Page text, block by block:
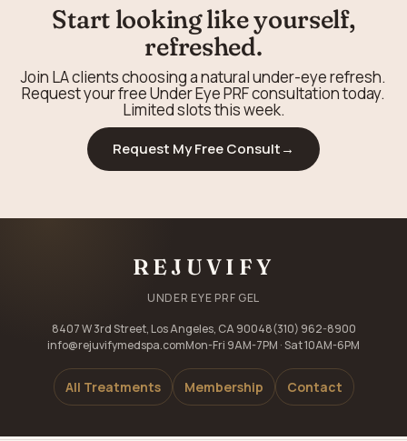
Start looking like yourself,
refreshed.
Join LA clients choosing a natural under-eye refresh.
Request your free Under Eye PRF consultation today.
Limited slots this week.
Request My Free Consult→
REJUVIFY
UNDER EYE PRF GEL
8407 W 3rd Street, Los Angeles, CA 90048(310) 962-8900
info@rejuvifymedspa.comMon-Fri 9AM-7PM · Sat 10AM-6PM
All Treatments Membership Contact